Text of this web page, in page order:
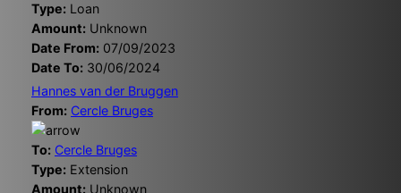
Type: Loan
Amount: Unknown
Date From: 07/09/2023
Date To: 30/06/2024
Hannes van der Bruggen
From: Cercle Bruges
To: Cercle Bruges
Type: Extension
Amount: Unknown